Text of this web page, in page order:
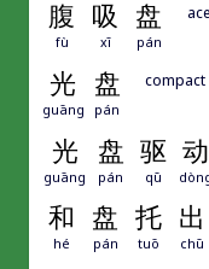
腹 吸 盘
fù xī pán
光 盘
guāng pán
compact
光 盘 驱 动
guāng pán qū
和 盘 托 出
hé pán tuō chū